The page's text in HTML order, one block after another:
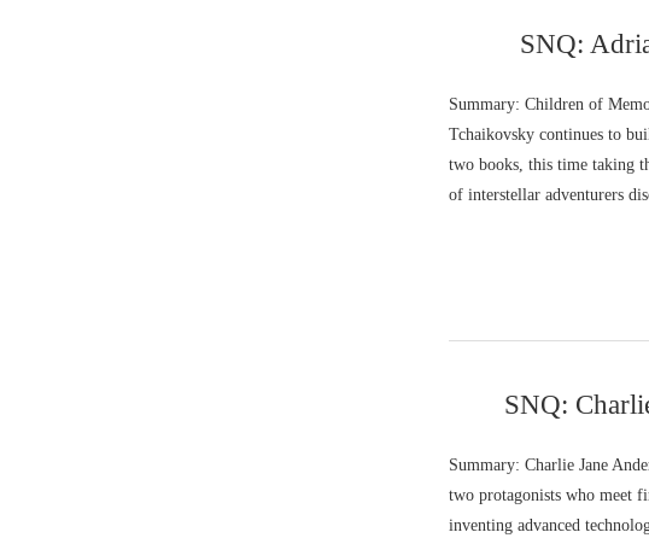
SNQ:
Summary: Children of
Tchaikovsky continues to
two books, this time taking
of interstellar adventurers
SNQ:
Summary: Charlie Jane
two protagonists who meet
inventing advanced